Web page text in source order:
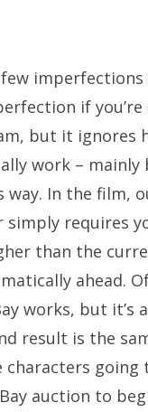
if
but it ignores
work – mainly
way. In the film,
simply requires
than the
ahead.
works, but it’s
result is the
characters going
auction to